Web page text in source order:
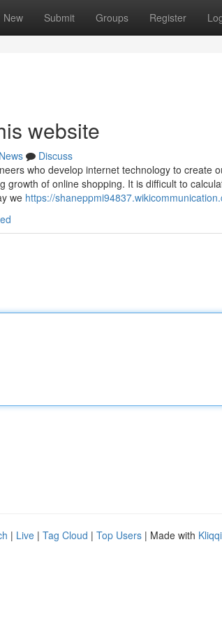
New Submit Groups Register
website
News
Discuss
who develop internet technology to create
growth of online shopping. It is difficult to
we https://
| Live | Tag Cloud | Top Users | Made with